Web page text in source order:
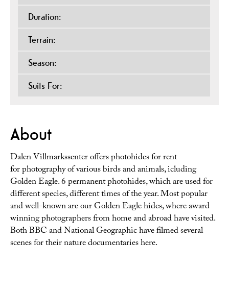
Duration:
Terrain:
Season:
Suits For:
About
Dalen Villmarkssenter offers photohides for rent
for photography of various birds and animals, icluding
Golden Eagle. 6 permanent photohides, which are used for
different species, different times of the year. Most popular
and well-known are our Golden Eagle hides, where award
winning photographers from home and abroad have visited.
Both BBC and National Geographic have filmed several
scenes for their nature documentaries here.